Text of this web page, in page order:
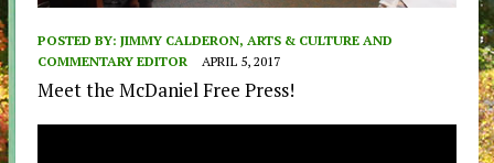
POSTED BY: JIMMY CALDERON, ARTS & CULTURE AND
COMMENTARY EDITOR
APRIL 5, 2017
Meet the McDaniel Free Press!